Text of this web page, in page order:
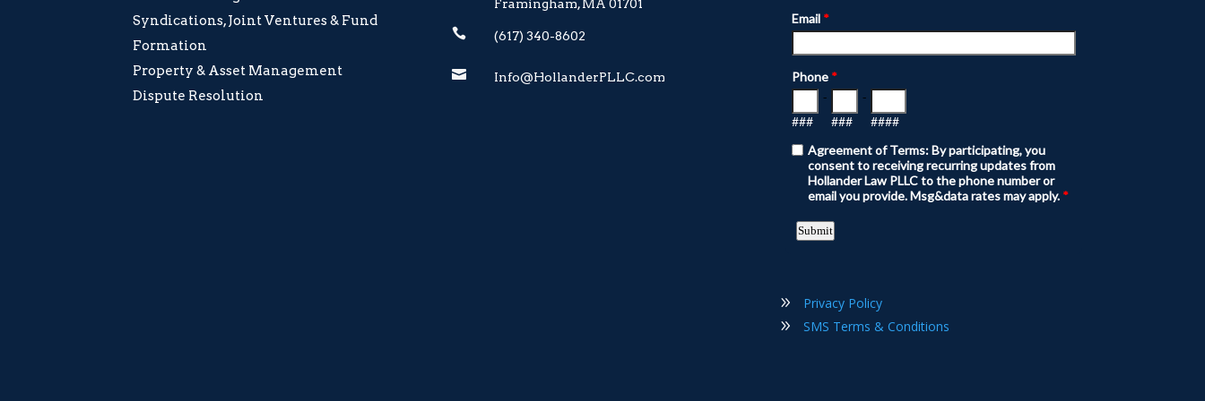
Syndications, Joint Ventures & Fund
Formation
Property & Asset Management
Dispute Resolution
Framingham, MA 01701
 (617) 340-8602
 Info@HollanderPLLC.com
Privacy Policy
SMS Terms & Conditions